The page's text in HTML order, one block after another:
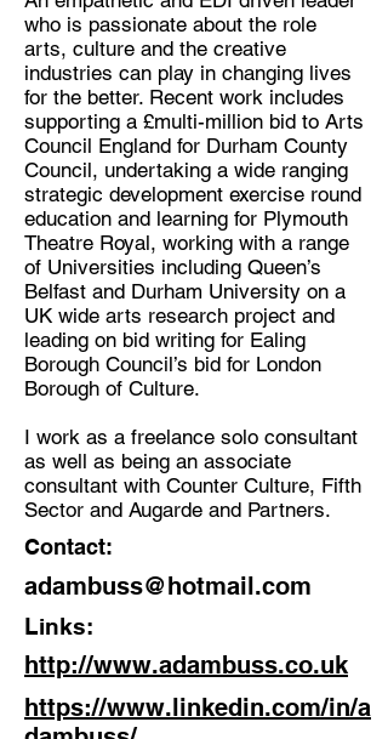
who is passionate about the role
arts, culture and the creative
industries can play in changing lives
for the better. Recent work includes
supporting a £multi-million bid to Arts
Council England for Durham County
Council, undertaking a wide ranging
strategic development exercise round
education and learning for Plymouth
Theatre Royal, working with a range
of Universities including Queen’s
Belfast and Durham University on a
UK wide arts research project and
leading on bid writing for Ealing
Borough Council’s bid for London
Borough of Culture.
I work as a freelance solo consultant
as well as being an associate
consultant with Counter Culture, Fifth
Sector and Augarde and Partners.
Contact:
adambuss@hotmail.com
Links:
http://www.adambuss.co.uk
https://www.linkedin.com/in/a